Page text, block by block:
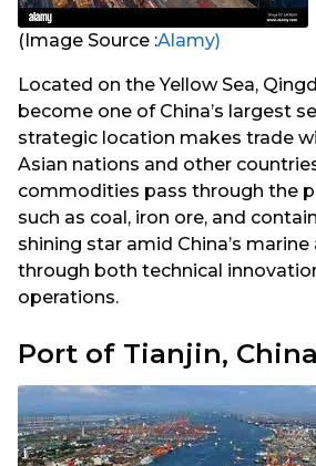
(Image Source :Alamy)
Located on the Yellow Sea,
become one of China’s largest
strategic location makes trade
Asian nations and other
commodities pass through the
such as coal, iron ore, and
shining star amid China’s
through both technical
operations.
Port of Tianjin,